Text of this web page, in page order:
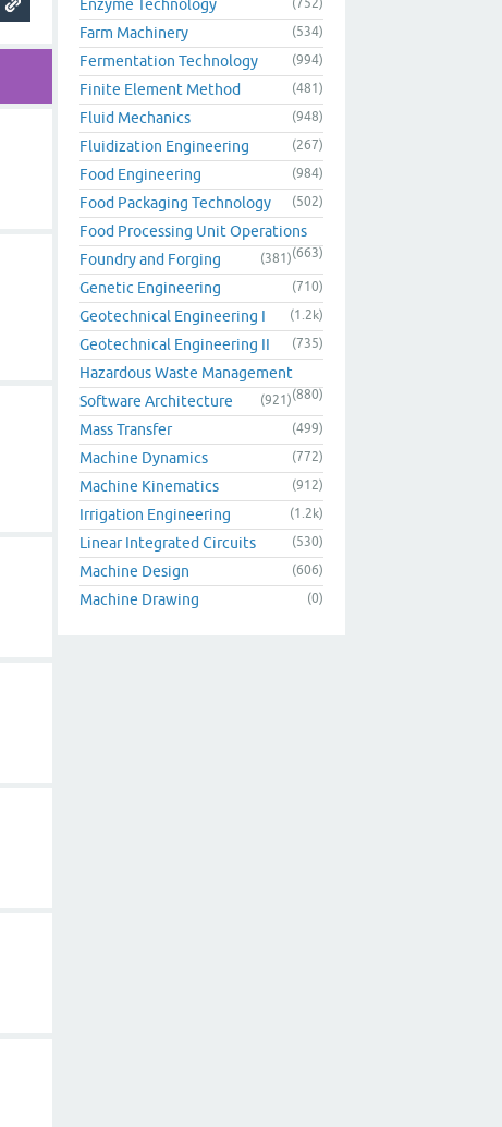
Enzyme Technology
Farm Machinery (534)
Fermentation Technology (994)
Finite Element Method (481)
Fluid Mechanics (948)
Fluidization Engineering (267)
Food Engineering (984)
Food Packaging Technology (502)
Food Processing Unit Operations
(663)
Foundry and Forging (381)
Genetic Engineering (710)
Geotechnical Engineering I (1.2k)
Geotechnical Engineering II (735)
Hazardous Waste Management
(880)
Software Architecture (921)
Mass Transfer (499)
Machine Dynamics (772)
Machine Kinematics (912)
Irrigation Engineering (1.2k)
Linear Integrated Circuits (530)
Machine Design (606)
Machine Drawing (0)